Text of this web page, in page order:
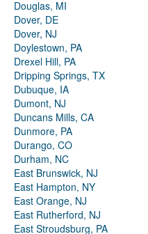
Douglas, MI
Dover, DE
Dover, NJ
Doylestown, PA
Drexel Hill, PA
Dripping Springs, TX
Dubuque, IA
Dumont, NJ
Duncans Mills, CA
Dunmore, PA
Durango, CO
Durham, NC
East Brunswick, NJ
East Hampton, NY
East Orange, NJ
East Rutherford, NJ
East Stroudsburg, PA